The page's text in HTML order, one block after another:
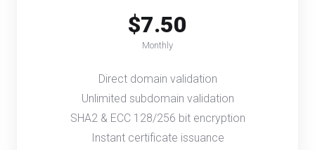
$7.50
Monthly
Direct domain validation
Unlimited subdomain validation
SHA2 & ECC 128/256 bit encryption
Instant certificate issuance